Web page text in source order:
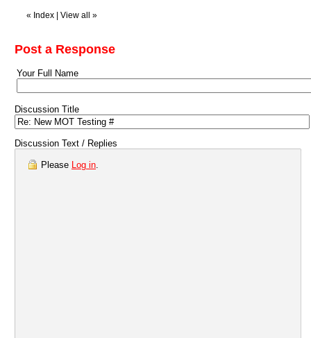
« Index View all »
Post a Response
Your Full Name
Discussion Title
Discussion Text / Replies
Please Log in.